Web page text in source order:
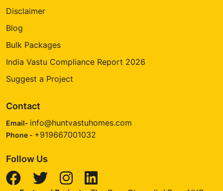
Disclaimer
Blog
Bulk Packages
India Vastu Compliance Report 2026
Suggest a Project
Contact
Email- info@huntvastuhomes.com
Phone - +919667001032
Follow Us